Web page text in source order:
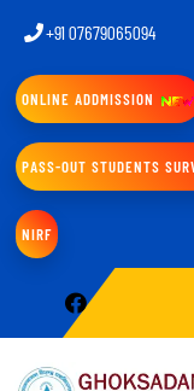
+91 07679065094
ONLINE ADDMISSION
PASS-OUT STUDENTS
NIRF